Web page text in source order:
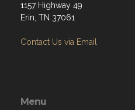
1157 Highway 49
Erin, TN 37061
Contact Us via Email
Menu